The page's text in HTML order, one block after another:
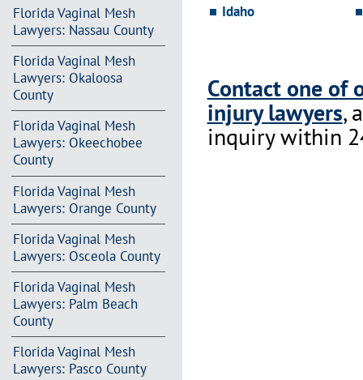
Florida Vaginal Mesh
Lawyers: Nassau County
Florida Vaginal Mesh
Lawyers: Okaloosa
County
Florida Vaginal Mesh
Lawyers: Okeechobee
County
Florida Vaginal Mesh
Lawyers: Orange County
Florida Vaginal Mesh
Lawyers: Osceola County
Florida Vaginal Mesh
Lawyers: Palm Beach
County
Florida Vaginal Mesh
Lawyers: Pasco County
Idaho
Contact one of
injury lawyers,
inquiry within